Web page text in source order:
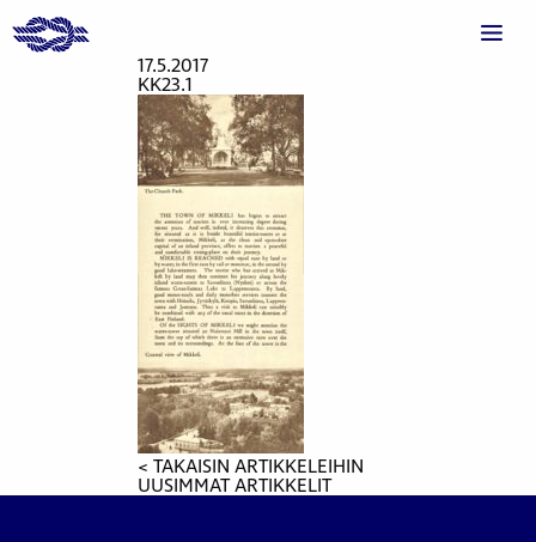
17.5.2017
KK23.1
< TAKAISIN ARTIKKELEIHIN
UUSIMMAT ARTIKKELIT